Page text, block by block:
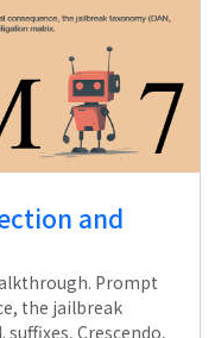
and
Prompt
the jailbreak
Crescendo,